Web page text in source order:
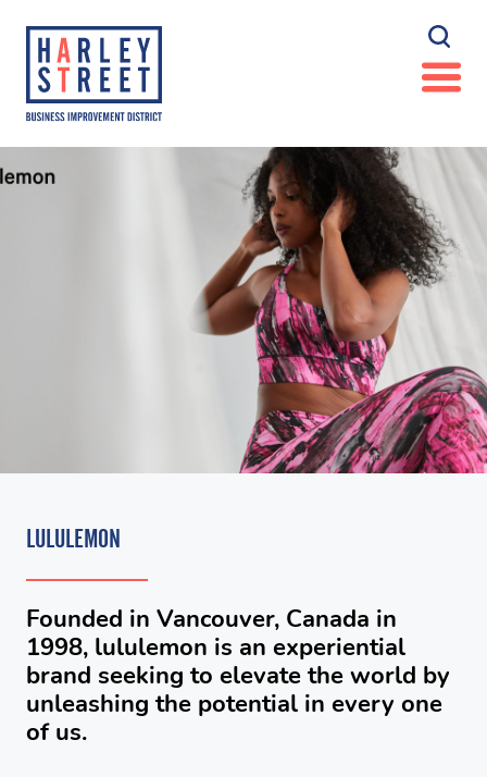
LULULEMON
Founded in Vancouver, Canada in
1998, lululemon is an experiential
brand seeking to elevate the world by
unleashing the potential in every one
of us.